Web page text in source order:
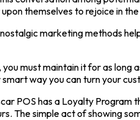
themselves to rejoice in
marketing methods
must maintain it for as long
way you can turn your
POS has a Loyalty
The simple act of showing